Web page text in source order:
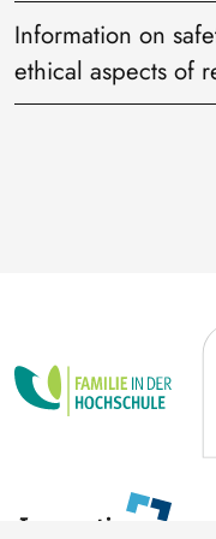
Information on
ethical aspects of